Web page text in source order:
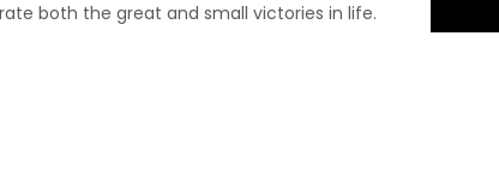
both the great and small victories in life.